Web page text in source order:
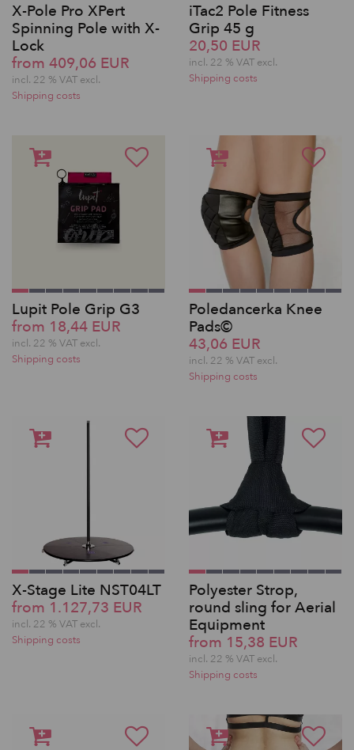
X-Pole Pro XPert
Spinning Pole with X-
Lock
from 409,06 EUR
incl. 22 % VAT excl.
Shipping costs
iTac2 Pole Fitness
Grip 45 g
20,50 EUR
incl. 22 % VAT excl.
Shipping costs
Lupit Pole Grip G3
from 18,44 EUR
incl. 22 % VAT excl.
Shipping costs
Poledancerka Knee
Pads©
43,06 EUR
incl. 22 % VAT excl.
Shipping costs
X-Stage Lite NST04LT
from 1.127,73 EUR
incl. 22 % VAT excl.
Shipping costs
Polyester Strop,
round sling for Aerial
Equipment
from 15,38 EUR
incl. 22 % VAT excl.
Shipping costs